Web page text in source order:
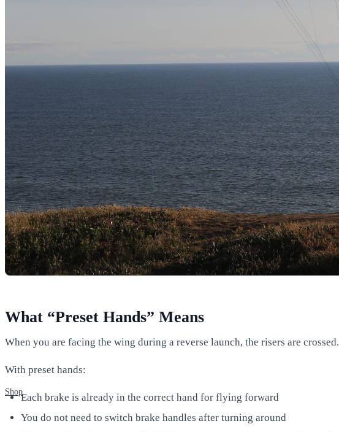
Shop
What “Preset Hands” Means
When you are facing the wing during a reverse launch, the risers are crossed.
With preset hands:
Each brake is already in the correct hand for flying forward
You do not need to switch brake handles after turning around